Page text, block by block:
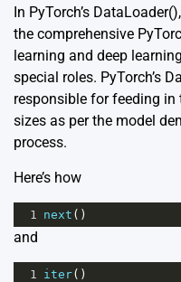
In PyTorch’s
the comprehensive
learning and deep
special roles. PyTorch’s
responsible for feeding
sizes as per the model
process.
Here’s how
1 next ()
and
1 iter()